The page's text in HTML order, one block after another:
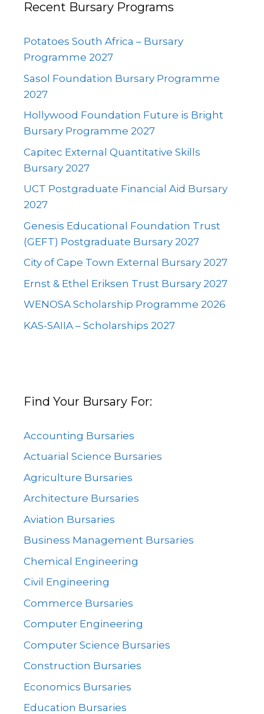
Recent Bursary Programs
Potatoes South Africa – Bursary
Programme 2027
Sasol Foundation Bursary Programme
2027
Hollywood Foundation Future is Bright
Bursary Programme 2027
Capitec External Quantitative Skills
Bursary 2027
UCT Postgraduate Financial Aid Bursary
2027
Genesis Educational Foundation Trust
(GEFT) Postgraduate Bursary 2027
City of Cape Town External Bursary 2027
Ernst & Ethel Eriksen Trust Bursary 2027
WENOSA Scholarship Programme 2026
KAS-SAIIA – Scholarships 2027
Find Your Bursary For:
Accounting Bursaries
Actuarial Science Bursaries
Agriculture Bursaries
Architecture Bursaries
Aviation Bursaries
Business Management Bursaries
Chemical Engineering
Civil Engineering
Commerce Bursaries
Computer Engineering
Computer Science Bursaries
Construction Bursaries
Economics Bursaries
Education Bursaries